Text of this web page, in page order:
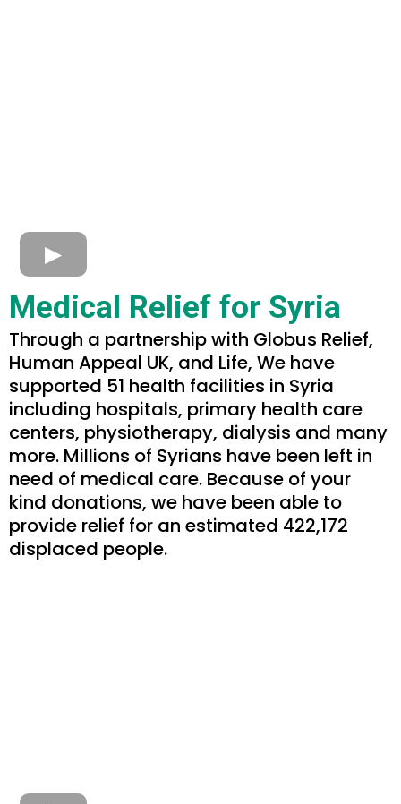
Medical Relief for Syria
Through a partnership with Globus Relief,
Human Appeal UK, and Life, We have
supported 51 health facilities in Syria
including hospitals, primary health care
centers, physiotherapy, dialysis and many
more. Millions of Syrians have been left in
need of medical care. Because of your
kind donations, we have been able to
provide relief for an estimated 422,172
displaced people.